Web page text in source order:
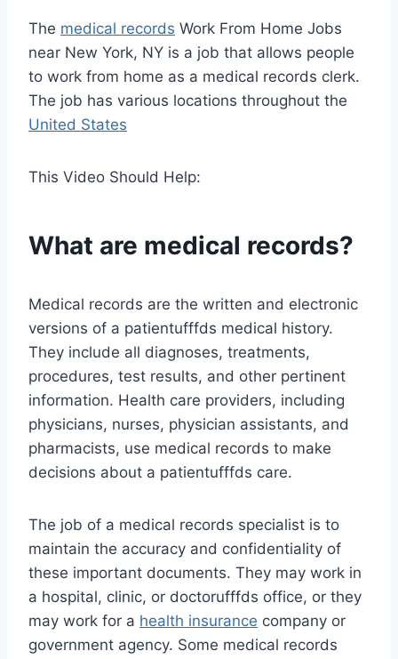
The medical records Work From Home Jobs
near New York, NY is a job that allows people
to work from home as a medical records clerk.
The job has various locations throughout the
United States
This Video Should Help:
What are medical records?
Medical records are the written and electronic
versions of a patientufffds medical history.
They include all diagnoses, treatments,
procedures, test results, and other pertinent
information. Health care providers, including
physicians, nurses, physician assistants, and
pharmacists, use medical records to make
decisions about a patientufffds care.
The job of a medical records specialist is to
maintain the accuracy and confidentiality of
these important documents. They may work in
a hospital, clinic, or doctorufffds office, or they
may work for a health insurance company or
government agency. Some medical records